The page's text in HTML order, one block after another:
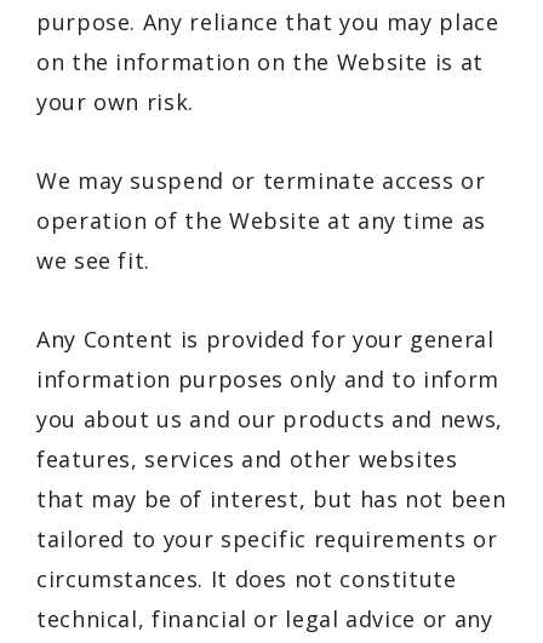
purpose. Any reliance that you may place
on the information on the Website is at
your own risk.
We may suspend or terminate access or
operation of the Website at any time as
we see fit.
Any Content is provided for your general
information purposes only and to inform
you about us and our products and news,
features, services and other websites
that may be of interest, but has not been
tailored to your specific requirements or
circumstances. It does not constitute
technical, financial or legal advice or any